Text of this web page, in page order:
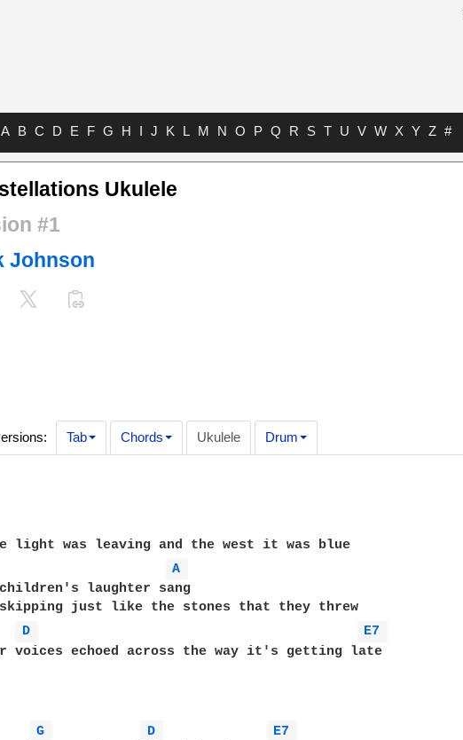
A B C D E F G H I J K L M N O P Q R S T U V W X Y Z #
Ukulele
#1
Johnson
Tab Chords Ukulele Drum
A
laughter sang
skipping just like the stones that they threw
D
E7
voices echoed across the way it's getting late
G D
E7